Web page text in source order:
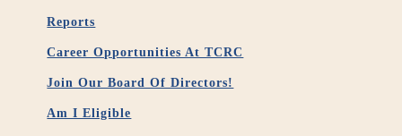
Reports
Career Opportunities At TCRC
Join Our Board Of Directors!
Am I Eligible